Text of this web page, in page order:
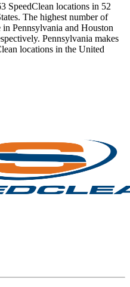
SpeedClean locations in 52
The highest number of
Pennsylvania and Houston
Pennsylvania makes
locations in the United